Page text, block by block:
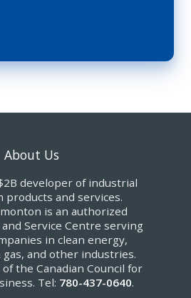
About Us
developer of industrial
products and services.
is an authorized
and Service Centre serving
in clean energy,
gas, and other industries.
the Canadian Council for
Tel: 780-437-0640.